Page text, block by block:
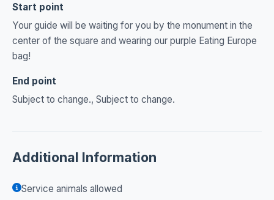
Start point
Your guide will be waiting for you by the monument in the
center of the square and wearing our purple Eating Europe
bag!
End point
Subject to change., Subject to change.
Additional Information
Service animals allowed